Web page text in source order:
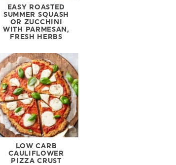
EASY ROASTED
SUMMER SQUASH
OR ZUCCHINI
WITH PARMESAN,
FRESH HERBS
LOW CARB
CAULIFLOWER
PIZZA CRUST